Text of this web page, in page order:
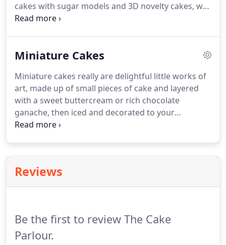
cakes with sugar models and 3D novelty cakes, we
love creating fabulous centre pieces for your
Our picture gallery features examples of some of
You may also choose any of the designs from our
wedding cake collection, which can be cutomised
to your requirements.
Miniature Cakes
Miniature cakes really are delightful little works of
art, made up of small pieces of cake and layered
with a sweet buttercream or rich chocolate
ganache, then iced and decorated to your
requirements.
you require.
Reviews
Be the first to review The Cake
Parlour.